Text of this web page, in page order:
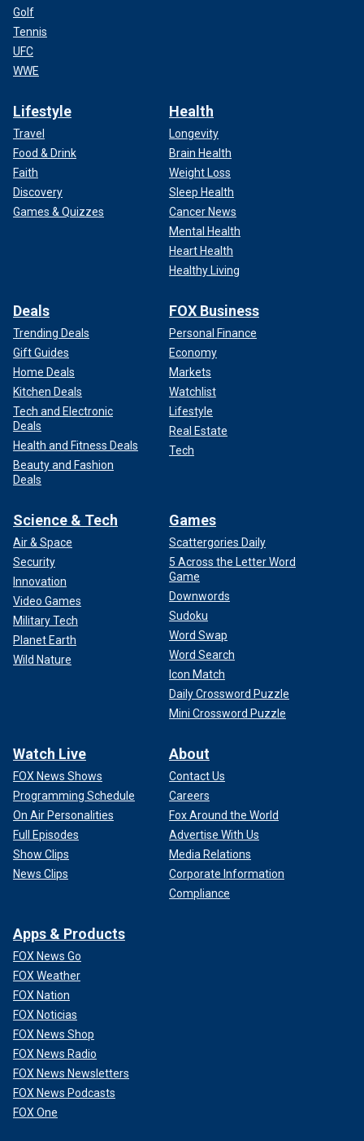
Golf
Tennis
UFC
WWE
Lifestyle
Travel
Food & Drink
Faith
Discovery
Games & Quizzes
Health
Longevity
Brain Health
Weight Loss
Sleep Health
Cancer News
Mental Health
Heart Health
Healthy Living
Deals
Trending Deals
Gift Guides
Home Deals
Kitchen Deals
Tech and Electronic
Deals
Health and Fitness Deals
Beauty and Fashion
Deals
FOX Business
Personal Finance
Economy
Markets
Watchlist
Lifestyle
Real Estate
Tech
Science & Tech
Air & Space
Security
Innovation
Video Games
Military Tech
Planet Earth
Wild Nature
Games
Scattergories Daily
5 Across the Letter Word
Game
Downwords
Sudoku
Word Swap
Word Search
Icon Match
Daily Crossword Puzzle
Mini Crossword Puzzle
Watch Live
FOX News Shows
Programming Schedule
On Air Personalities
Full Episodes
Show Clips
News Clips
About
Contact Us
Careers
Fox Around the World
Advertise With Us
Media Relations
Corporate Information
Compliance
Apps & Products
FOX News Go
FOX Weather
FOX Nation
FOX Noticias
FOX News Shop
FOX News Radio
FOX News Newsletters
FOX News Podcasts
FOX One